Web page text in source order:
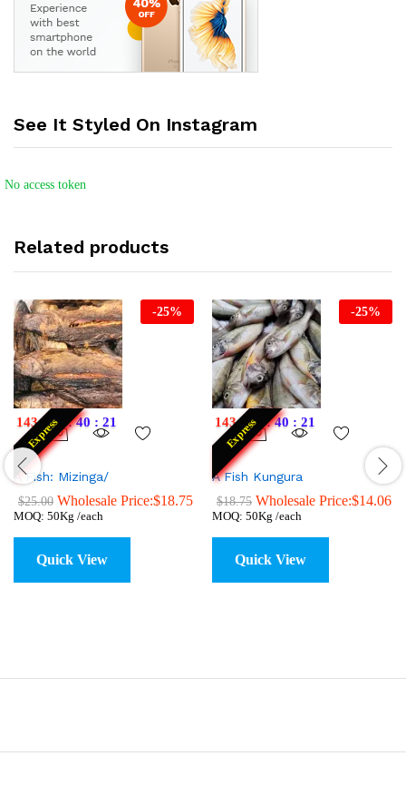
See It Styled On Instagram
No access token
Related products
Express
143 : 22 : 40 : 20
-25%
A Fish: Mizinga/
$25.00 Wholesale Price:$18.75
MOQ: 50Kg /each
Quick View
Express
143 : 22 : 40 : 20
-25%
A Fish Kungura
$18.75 Wholesale Price:$14.06
MOQ: 50Kg /each
Quick View